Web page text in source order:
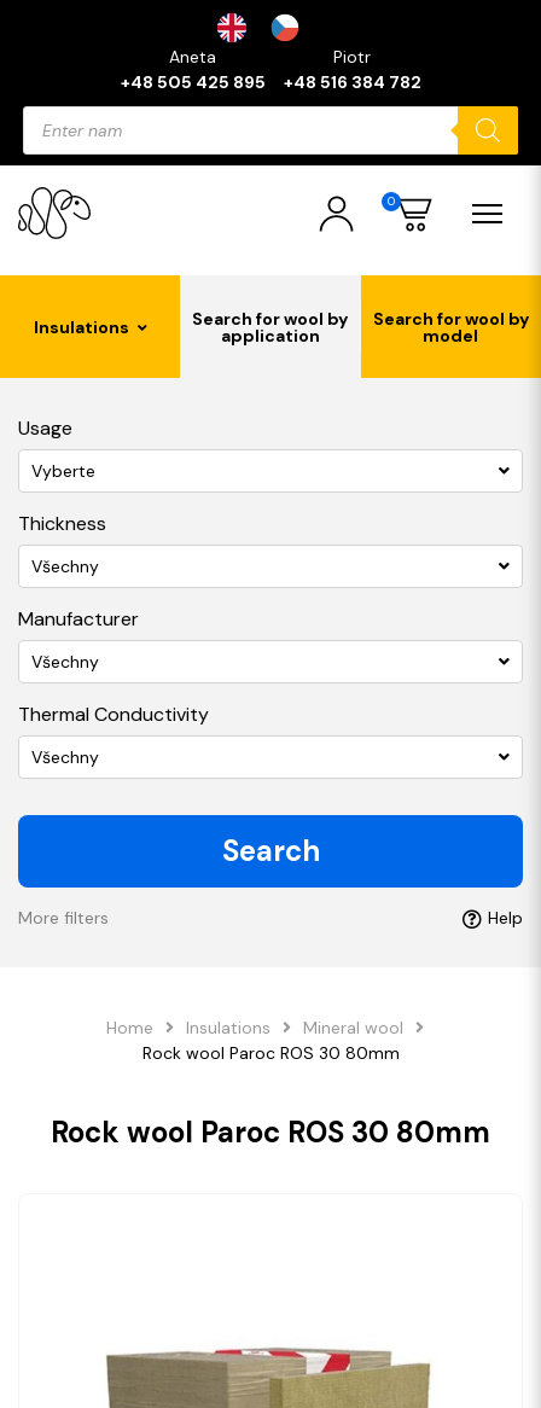
Aneta
+48 505 425 895
Piotr
+48 516 384 782
Products
search
0
Insulations Search for wool by
application
Search for wool by
model
Usage
Vyberte
Thickness
Všechny
Manufacturer
Všechny
Thermal Conductivity
Všechny
Search
More filters Help
Home Insulations
Mineral wool
Rock wool Paroc ROS 30 80mm
Rock wool Paroc ROS 30 80mm